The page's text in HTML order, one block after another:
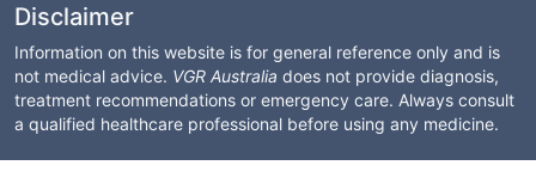
Disclaimer
Information on this website is for general reference only and is
not medical advice. VGR Australia does not provide diagnosis,
treatment recommendations or emergency care. Always consult
a qualified healthcare professional before using any medicine.